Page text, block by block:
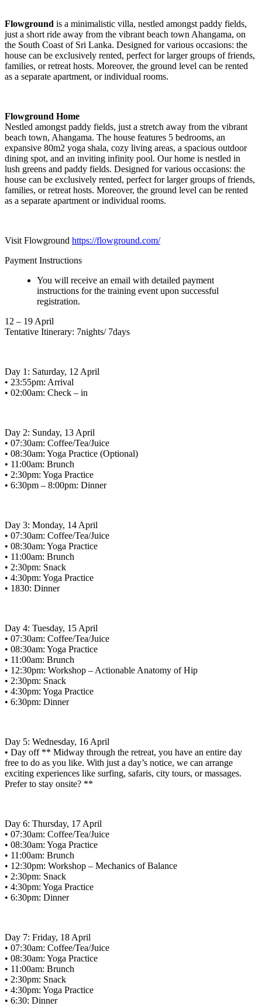
Flowground is a minimalistic villa, nestled amongst paddy fields,
just a short ride away from the vibrant beach town Ahangama, on
the South Coast of Sri Lanka. Designed for various occasions: the
house can be exclusively rented, perfect for larger groups of friends,
families, or retreat hosts. Moreover, the ground level can be rented
as a separate apartment, or individual rooms.
Flowground Home
Nestled amongst paddy fields, just a stretch away from the vibrant
beach town, Ahangama. The house features 5 bedrooms, an
expansive 80m2 yoga shala, cozy living areas, a spacious outdoor
dining spot, and an inviting infinity pool. Our home is nestled in
lush greens and paddy fields. Designed for various occasions: the
house can be exclusively rented, perfect for larger groups of friends,
families, or retreat hosts. Moreover, the ground level can be rented
as a separate apartment or individual rooms.
Visit Flowground https://flowground.com/
Payment Instructions
You will receive an email with detailed payment
instructions for the training event upon successful
registration.
12 – 19 April
Tentative Itinerary: 7nights/ 7days
Day 1: Saturday, 12 April
• 23:55pm: Arrival
• 02:00am: Check – in
Day 2: Sunday, 13 April
• 07:30am: Coffee/Tea/Juice
• 08:30am: Yoga Practice (Optional)
• 11:00am: Brunch
• 2:30pm: Yoga Practice
• 6:30pm – 8:00pm: Dinner
Day 3: Monday, 14 April
• 07:30am: Coffee/Tea/Juice
• 08:30am: Yoga Practice
• 11:00am: Brunch
• 2:30pm: Snack
• 4:30pm: Yoga Practice
• 1830: Dinner
Day 4: Tuesday, 15 April
• 07:30am: Coffee/Tea/Juice
• 08:30am: Yoga Practice
• 11:00am: Brunch
• 12:30pm: Workshop – Actionable Anatomy of Hip
• 2:30pm: Snack
• 4:30pm: Yoga Practice
• 6:30pm: Dinner
Day 5: Wednesday, 16 April
• Day off ** Midway through the retreat, you have an entire day
free to do as you like. With just a day’s notice, we can arrange
exciting experiences like surfing, safaris, city tours, or massages.
Prefer to stay onsite? **
Day 6: Thursday, 17 April
• 07:30am: Coffee/Tea/Juice
• 08:30am: Yoga Practice
• 11:00am: Brunch
• 12:30pm: Workshop – Mechanics of Balance
• 2:30pm: Snack
• 4:30pm: Yoga Practice
• 6:30pm: Dinner
Day 7: Friday, 18 April
• 07:30am: Coffee/Tea/Juice
• 08:30am: Yoga Practice
• 11:00am: Brunch
• 2:30pm: Snack
• 4:30pm: Yoga Practice
• 6:30: Dinner